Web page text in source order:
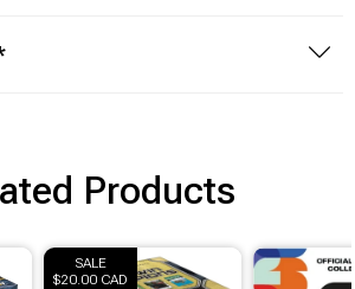
Products
SALE
$20.00 CAD